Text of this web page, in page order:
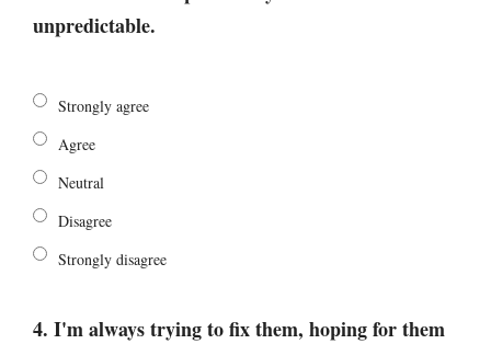
unpredictable.
Strongly agree
Agree
Neutral
Disagree
Strongly disagree
4. I'm always trying to fix them, hoping for them